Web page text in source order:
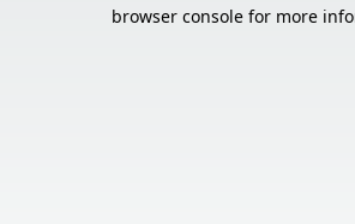
browser console for more